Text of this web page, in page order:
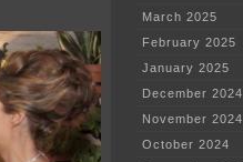
March 2025
February 2025
January 2025
December 2024
November 2024
October 2024